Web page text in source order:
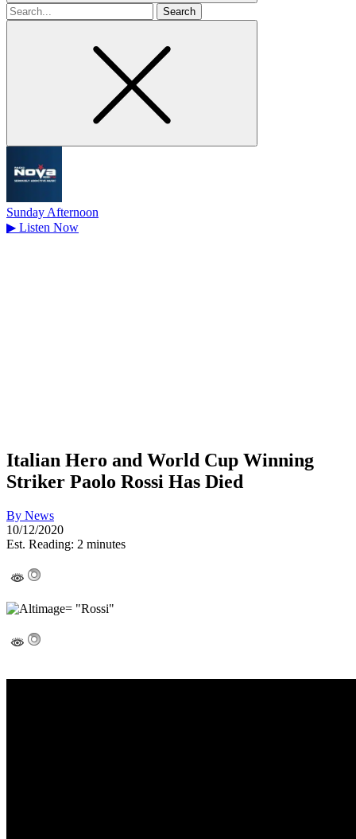
Search
for
Sunday Afternoon
▶ Listen Now
Italian Hero and World Cup Winning
Striker Paolo Rossi Has Died
By News
10/12/2020
Est. Reading: 2 minutes